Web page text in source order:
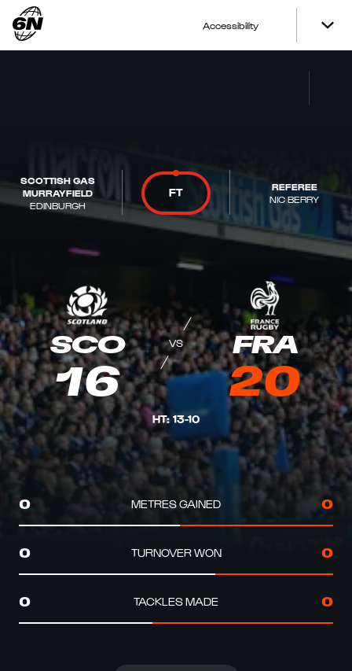
Accessibility
SCOTTISH GAS
MURRAYFIELD
EDINBURGH
FT
REFEREE
NIC BERRY
SCO
16
VS FRA
20
HT: 13-10
0 METRES GAINED 0
0 TURNOVER WON 0
0 TACKLES MADE 0